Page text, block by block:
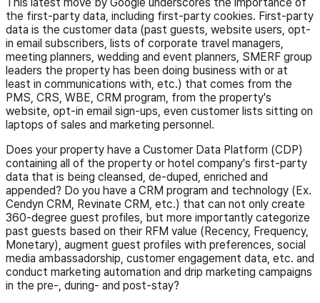
This latest move by Google underscores the importance of
the first-party data, including first-party cookies. First-party
data is the customer data (past guests, website users, opt-
in email subscribers, lists of corporate travel managers,
meeting planners, wedding and event planners, SMERF group
leaders the property has been doing business with or at
least in communications with, etc.) that comes from the
PMS, CRS, WBE, CRM program, from the property's
website, opt-in email sign-ups, even customer lists sitting on
laptops of sales and marketing personnel.
Does your property have a Customer Data Platform (CDP)
containing all of the property or hotel company's first-party
data that is being cleansed, de-duped, enriched and
appended? Do you have a CRM program and technology (Ex.
Cendyn CRM, Revinate CRM, etc.) that can not only create
360-degree guest profiles, but more importantly categorize
past guests based on their RFM value (Recency, Frequency,
Monetary), augment guest profiles with preferences, social
media ambassadorship, customer engagement data, etc. and
conduct marketing automation and drip marketing campaigns
in the pre-, during- and post-stay?